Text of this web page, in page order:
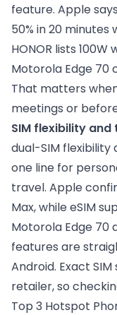
feature. Apple
50% in 20
HONOR lists
Motorola Edge 70
That matters
meetings or
SIM flexibility
dual-SIM flexibility
one line for
travel. Apple
Max, while eSIM
Motorola Edge 70
features are
Android. Exact
retailer, so
Top 3 Hotspot